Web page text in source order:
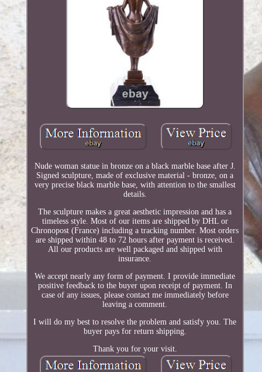
Nude woman statue in bronze on a black marble base after J.
Signed sculpture, made of exclusive material - bronze, on a
very precise black marble base, with attention to the smallest
details.
The sculpture makes a great aesthetic impression and has a
timeless style. Most of our items are shipped by DHL or
Chronopost (France) including a tracking number. Most orders
are shipped within 48 to 72 hours after payment is received.
All our products are well packaged and shipped with
insurance.
We accept nearly any form of payment. I provide immediate
positive feedback to the buyer upon receipt of payment. In
case of any issues, please contact me immediately before
leaving a comment.
I will do my best to resolve the problem and satisfy you. The
buyer pays for return shipping.
Thank you for your visit.